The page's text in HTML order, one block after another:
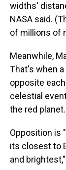
widths'
NASA said.
of millions of
Meanwhile,
That's when
opposite
celestial
the red planet.
Opposition is
its closest to
and